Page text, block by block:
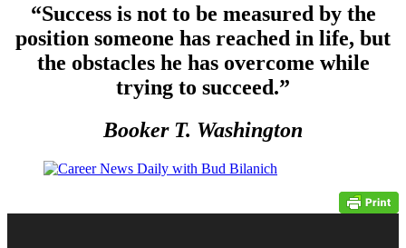
“Success is not to be measured by the
position someone has reached in life, but
the obstacles he has overcome while
trying to succeed.”
Booker T. Washington